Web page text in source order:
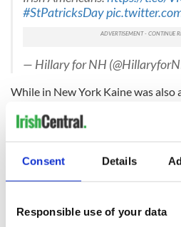
Consent Details
Responsible use of your data
#StPatricksDay
— Hillary for NH
While in New York Kaine was also